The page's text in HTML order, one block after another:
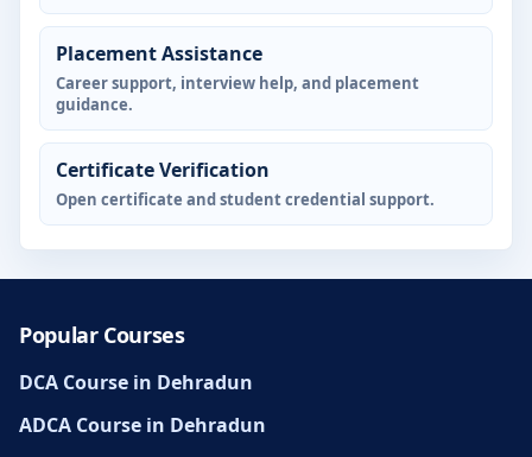
Placement Assistance
Career support, interview help, and placement
guidance.
Certificate Verification
Open certificate and student credential support.
Popular Courses
DCA Course in Dehradun
ADCA Course in Dehradun